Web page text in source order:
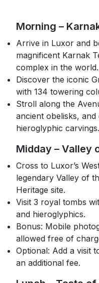
Morning –
Arrive in Luxor and
magnificent Karnak
complex in the world.
Discover the iconic
with 134 towering
Stroll along the
ancient obelisks,
hieroglyphic carvings.
Midday – Valley
Cross to Luxor’s
legendary Valley of
Heritage site.
Visit 3 royal tombs
and hieroglyphics.
Bonus: Mobile
allowed free of
Optional: Add a visit
an additional fee.